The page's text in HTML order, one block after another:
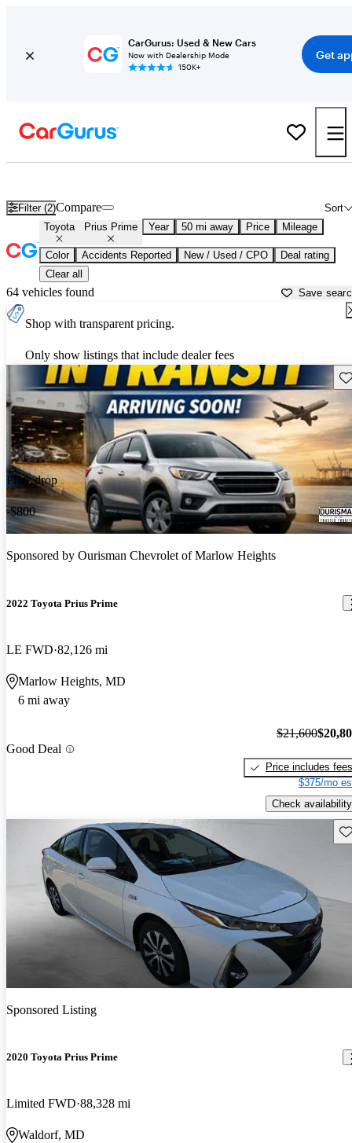
CarGurus: Used & New Cars
Now with Dealership Mode
150K+
Get
Filter (2) Sort
Compare
Toyota Prius Prime Year 50 mi away Price Mileage
Color Accidents Reported New / Used / CPO
Deal rating
Clear all
64 vehicles found Save
Shop with transparent pricing.
Only show listings that include dealer fees
Price drop
-$800
Sponsored by Ourisman Chevrolet of Marlow Heights
2022 Toyota Prius Prime
LE FWD 82,126 mi
Marlow Heights, MD
6 mi away
Good Deal
$21,600
Price includes fees
$375/mo
Check availability
Sponsored Listing
2020 Toyota Prius Prime
Limited FWD 88,328 mi
Waldorf, MD